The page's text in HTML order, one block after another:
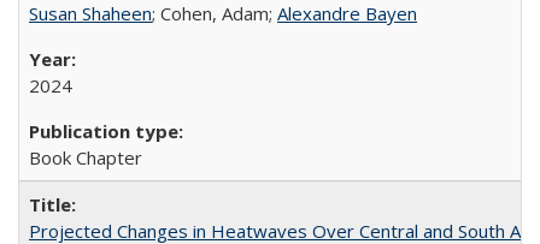
Susan Shaheen; Cohen, Adam; Alexandre Bayen
2024
Book Chapter
Projected Changes in Heatwaves Over Central and South